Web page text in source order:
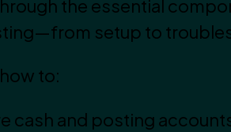
the essential
setup to
to:
cash and posting